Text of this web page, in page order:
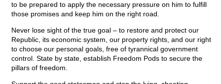
to be prepared to apply the necessary pressure on him to fulfill
those promises and keep him on the right road.
Never lose sight of the true goal – to restore and protect our
Republic, its economic system, our property rights, and our right
to choose our personal goals, free of tyrannical government
control. State by state, establish Freedom Pods to secure the
pillars of freedom.